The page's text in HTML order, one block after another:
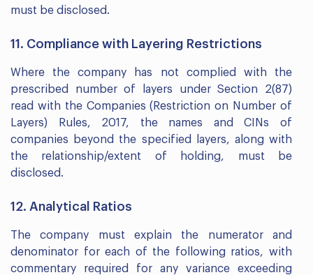
must be disclosed.
11. Compliance with Layering Restrictions
Where the company has not complied with the
prescribed number of layers under Section 2(87)
read with the Companies (Restriction on Number of
Layers) Rules, 2017, the names and CINs of
companies beyond the specified layers, along with
the relationship/extent of holding, must be
disclosed.
12. Analytical Ratios
The company must explain the numerator and
denominator for each of the following ratios, with
commentary required for any variance exceeding